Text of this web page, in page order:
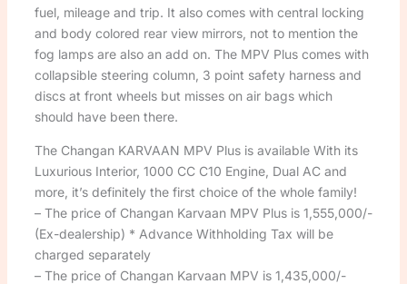
fuel, mileage and trip. It also comes with central locking
and body colored rear view mirrors, not to mention the
fog lamps are also an add on. The MPV Plus comes with
collapsible steering column, 3 point safety harness and
discs at front wheels but misses on air bags which
should have been there.
The Changan KARVAAN MPV Plus is available With its
Luxurious Interior, 1000 CC C10 Engine, Dual AC and
more, it’s definitely the first choice of the whole family!
– The price of Changan Karvaan MPV Plus is 1,555,000/-
(Ex-dealership) * Advance Withholding Tax will be
charged separately
– The price of Changan Karvaan MPV is 1,435,000/-